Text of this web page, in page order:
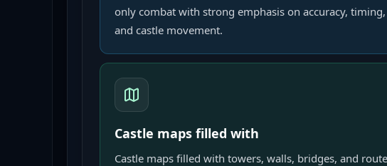
only combat with strong emphasis on accuracy, timing,
and castle movement.
Castle maps filled with
Castle maps filled with towers, walls, bridges, and